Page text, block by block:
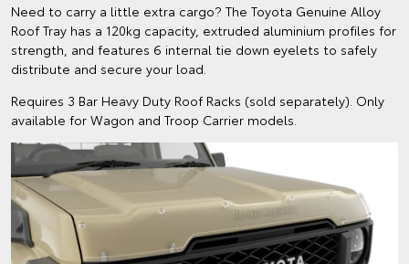
Need to carry a little extra cargo? The Toyota Genuine Alloy
Roof Tray has a 120kg capacity, extruded aluminium profiles for
strength, and features 6 internal tie down eyelets to safely
distribute and secure your load.
Requires 3 Bar Heavy Duty Roof Racks (sold separately). Only
available for Wagon and Troop Carrier models.